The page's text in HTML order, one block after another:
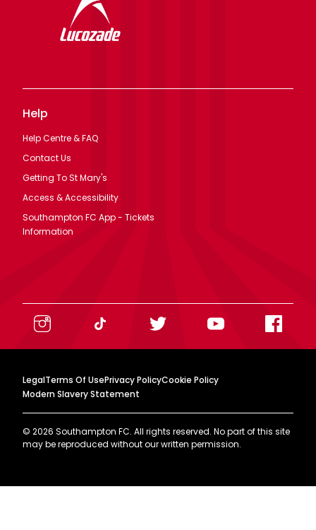
Help
Help Centre & FAQ
Contact Us
Getting To St Mary's
Access & Accessibility
Southampton FC App - Tickets
Information
LegalTerms Of UsePrivacy PolicyCookie Policy
Modern Slavery Statement
© 2026 Southampton FC. All rights reserved. No part of this site
may be reproduced without our written permission.